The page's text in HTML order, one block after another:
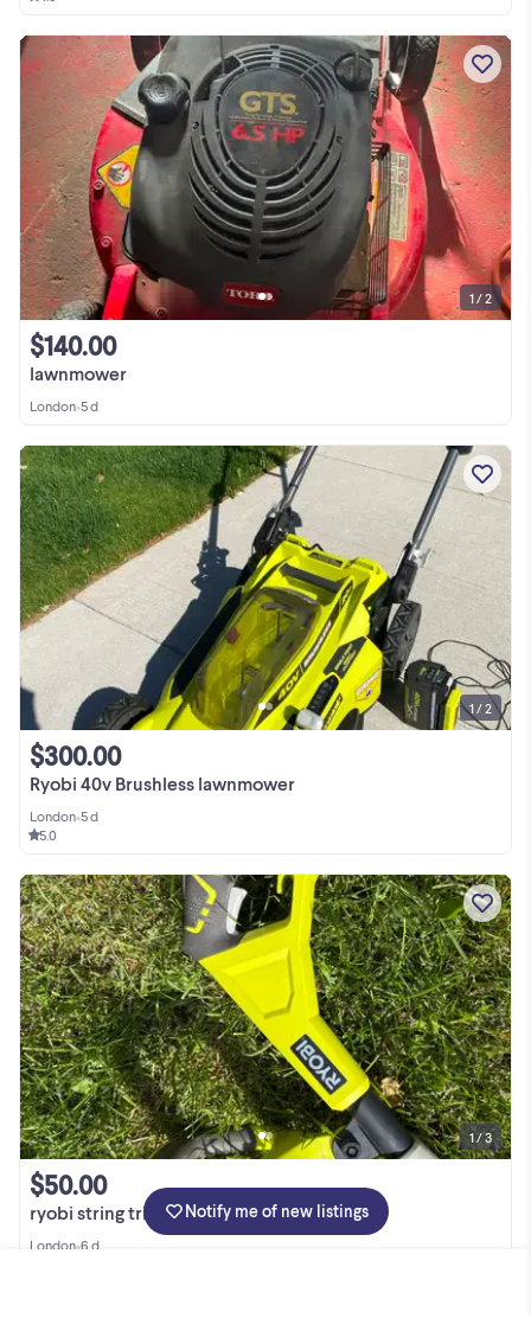
lawnmower
$140.00
London•5 d
1 / 2
Ryobi 40v Brushless lawnmower
$300.00
London•5 d
5.0
1 / 2
ryobi string trimmer $50
$50.00
London•6 d
1 / 3
Notify me of new listings